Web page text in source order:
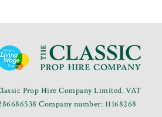
Prop Hire Company Limited. VAT
Company number: 11168268